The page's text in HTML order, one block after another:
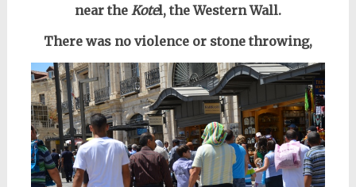
near theKotel, the Western Wall.
There was no violence or stone throwing,